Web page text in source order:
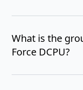
What is the
Force DCPU?